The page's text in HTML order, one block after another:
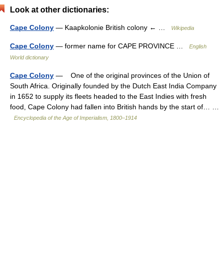
Look at other dictionaries:
Cape Colony — Kaapkolonie British colony ← … Wikipedia
Cape Colony — former name for CAPE PROVINCE …
English
World dictionary
Cape Colony — One of the original provinces of the Union of
South Africa. Originally founded by the Dutch East India Company
in 1652 to supply its fleets headed to the East Indies with fresh
food, Cape Colony had fallen into British hands by the start of… …
Encyclopedia of the Age of Imperialism, 1800–1914